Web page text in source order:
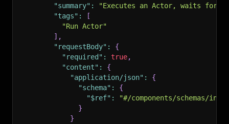
"summary" :
"Executes an Actor, waits for
"tags" :
[
"Run Actor"
] ,
"requestBody" :
{
"required" : true,
"content" :
{
"application/json" :
{
"schema" :
{
"$ref" :
"#/components/schemas/
}
}